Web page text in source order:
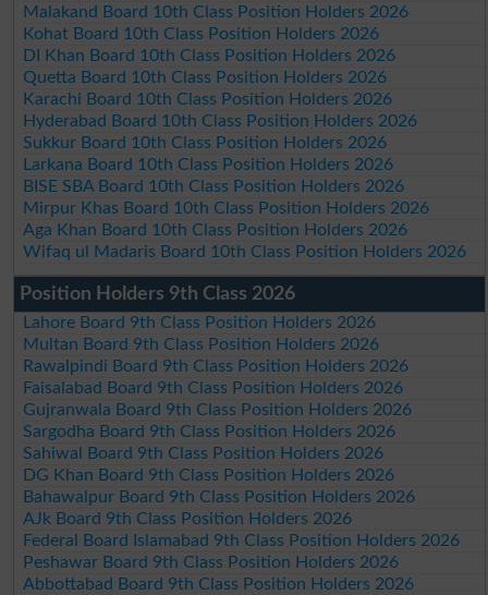
Malakand Board 10th Class Position Holders 2026
Kohat Board 10th Class Position Holders 2026
DI Khan Board 10th Class Position Holders 2026
Quetta Board 10th Class Position Holders 2026
Karachi Board 10th Class Position Holders 2026
Hyderabad Board 10th Class Position Holders 2026
Sukkur Board 10th Class Position Holders 2026
Larkana Board 10th Class Position Holders 2026
BISE SBA Board 10th Class Position Holders 2026
Mirpur Khas Board 10th Class Position Holders 2026
Aga Khan Board 10th Class Position Holders 2026
Wifaq ul Madaris Board 10th Class Position Holders 2026
Position Holders 9th Class 2026
Lahore Board 9th Class Position Holders 2026
Multan Board 9th Class Position Holders 2026
Rawalpindi Board 9th Class Position Holders 2026
Faisalabad Board 9th Class Position Holders 2026
Gujranwala Board 9th Class Position Holders 2026
Sargodha Board 9th Class Position Holders 2026
Sahiwal Board 9th Class Position Holders 2026
DG Khan Board 9th Class Position Holders 2026
Bahawalpur Board 9th Class Position Holders 2026
AJk Board 9th Class Position Holders 2026
Federal Board Islamabad 9th Class Position Holders 2026
Peshawar Board 9th Class Position Holders 2026
Abbottabad Board 9th Class Position Holders 2026